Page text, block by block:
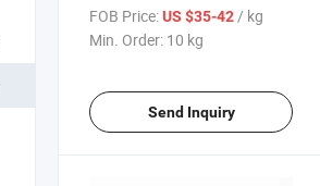
FOB Price:US $35-42/ kg
Min. Order: 10 kg
Send Inquiry